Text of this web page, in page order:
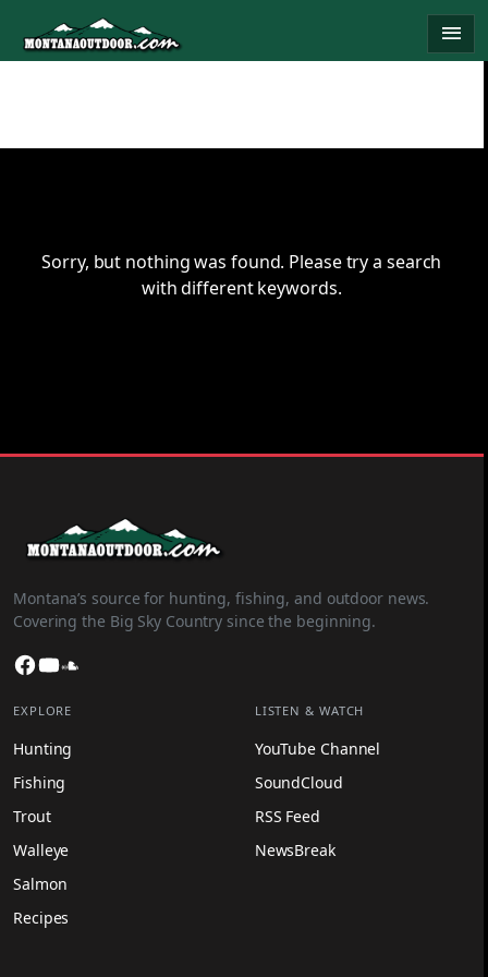
content
menu
Sorry, but nothing was found. Please try a search
with different keywords.
Montana’s source for hunting, fishing, and outdoor news.
Covering the Big Sky Country since the beginning.
Facebook
YouTube
EXPLORE
Hunting
Fishing
Trout
Walleye
Salmon
Recipes
LISTEN & WATCH
YouTube Channel
SoundCloud
RSS Feed
NewsBreak